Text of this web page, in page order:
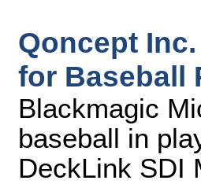
Qoncept
for Baseball
Blackmagic
baseball in
DeckLink SDI